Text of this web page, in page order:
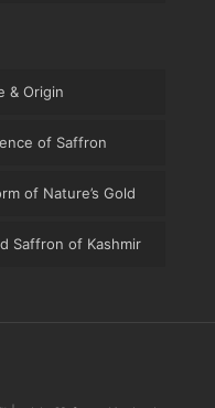
& Origin
of Saffron
of Nature’s Gold
Saffron of Kashmir